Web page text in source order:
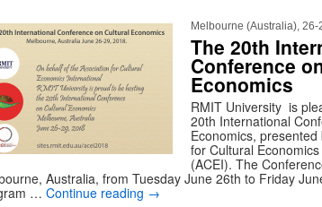
Melbourne (Australia),
The 20th
Conference
Economics
RMIT University is
20th International
Economics,
for Cultural
(ACEI). The
Australia, from Tuesday June 26th to Friday
… Continue reading →